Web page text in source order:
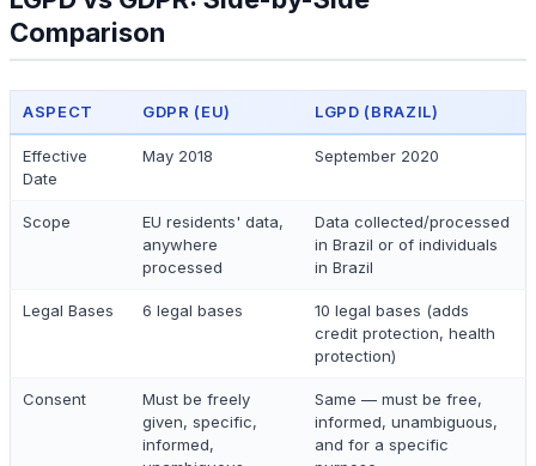
Comparison
ASPECT GDPR (EU) LGPD (BRAZIL)
Effective
Date
May 2018 September 2020
Scope
EU residents' data,
anywhere
processed
Data collected/processed
in Brazil or of individuals
in Brazil
Legal Bases 6 legal bases
10 legal bases (adds
credit protection, health
protection)
Consent
Must be freely
given, specific,
informed,
Same — must be free,
informed, unambiguous,
and for a specific